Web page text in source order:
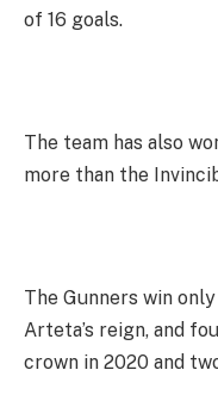
of 16 goals.
The team has also
more than the
The Gunners win
Arteta’s reign, and
crown in 2020 and